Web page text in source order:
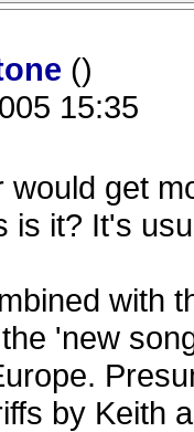
()
15:35
get
is it? It's
with
'new
by Keith